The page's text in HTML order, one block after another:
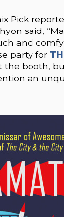
Pick
said,
and
party for
booth,
an